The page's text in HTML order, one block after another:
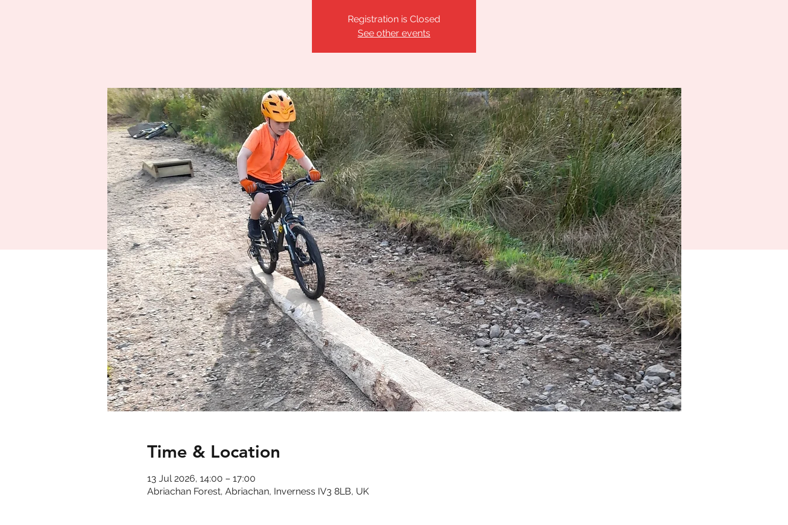
Registration is Closed
See other events
Time & Location
13 Jul 2026, 14:00 – 17:00
Abriachan Forest, Abriachan, Inverness IV3 8LB, UK